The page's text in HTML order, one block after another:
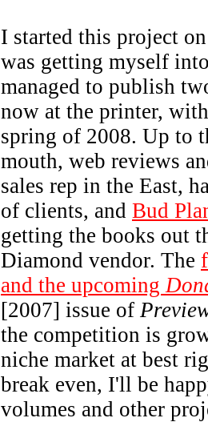
I started this project
was getting myself
managed to publish
now at the printer,
spring of 2008. Up to
mouth, web reviews
sales rep in the East,
of clients, and Bud
getting the books out
Diamond vendor. The
and the upcoming
[2007] issue of
the competition is
niche market at best
break even, I'll be
volumes and other